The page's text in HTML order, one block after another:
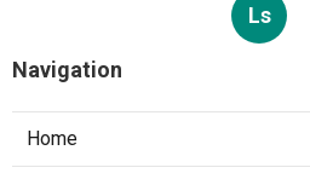
Ls
Navigation
Home